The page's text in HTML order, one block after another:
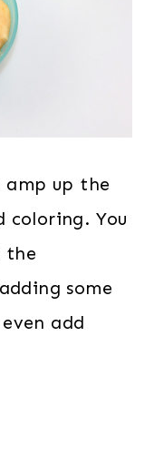
amp up the
coloring. You
the
some
add